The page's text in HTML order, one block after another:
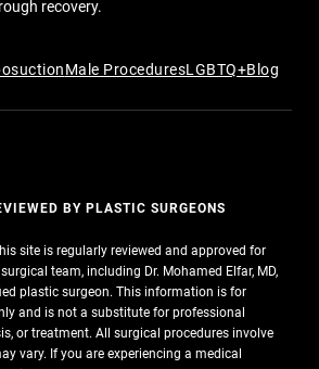
recovery.
Male ProceduresLGBTQ+Blog
BY PLASTIC SURGEONS
site is regularly reviewed and approved for
team, including Dr. Mohamed Elfar, MD,
plastic surgeon. This information is for
and is not a substitute for professional
or treatment. All surgical procedures involve
vary. If you are experiencing a medical